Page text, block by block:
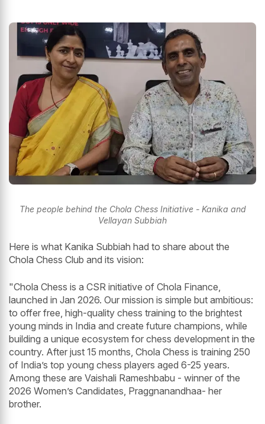
The people behind the Chola Chess Initiative - Kanika and
Vellayan Subbiah
Here is what Kanika Subbiah had to share about the
Chola Chess Club and its vision:
"Chola Chess is a CSR initiative of Chola Finance,
launched in Jan 2026. Our mission is simple but ambitious:
to offer free, high-quality chess training to the brightest
young minds in India and create future champions, while
building a unique ecosystem for chess development in the
country. After just 15 months, Chola Chess is training 250
of India’s top young chess players aged 6-25 years.
Among these are Vaishali Rameshbabu - winner of the
2026 Women’s Candidates, Praggnanandhaa- her
brother.